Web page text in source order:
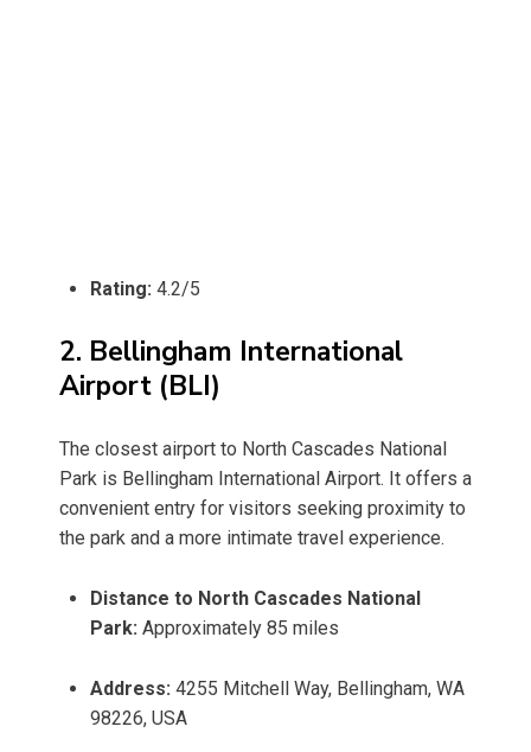
Rating: 4.2/5
2. Bellingham International
Airport (BLI)
The closest airport to North Cascades National
Park is Bellingham International Airport. It offers a
convenient entry for visitors seeking proximity to
the park and a more intimate travel experience.
Distance to North Cascades National
Park: Approximately 85 miles
Address: 4255 Mitchell Way, Bellingham, WA
98226, USA